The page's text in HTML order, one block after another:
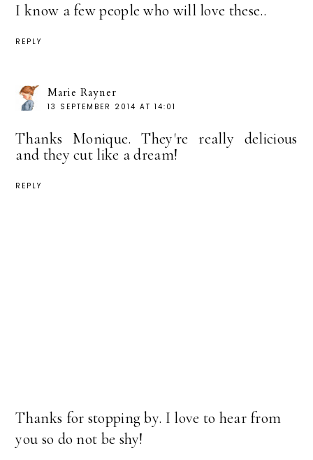
I know a few people who will love these..
REPLY
Marie Rayner
13 SEPTEMBER 2014 AT 14:01
Thanks Monique. They're really delicious
and they cut like a dream!
REPLY
Thanks for stopping by. I love to hear from
you so do not be shy!